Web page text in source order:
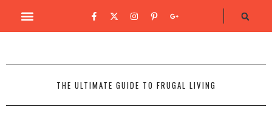
THE ULTIMATE GUIDE TO FRUGAL LIVING